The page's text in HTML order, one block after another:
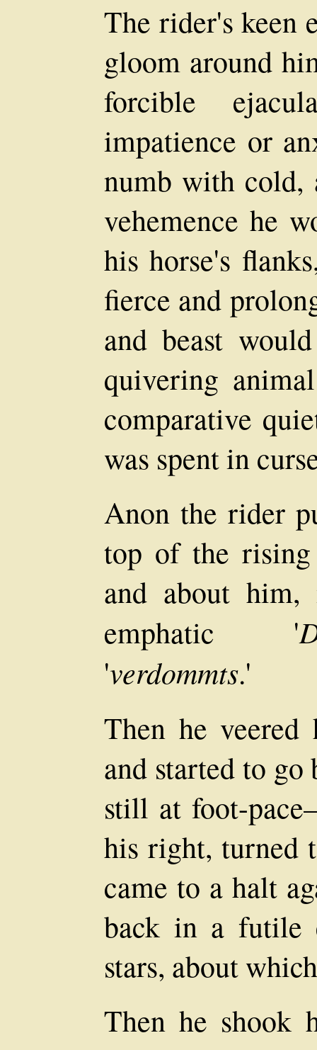
The rider's keen
gloom around
forcible
impatience or
numb with cold,
vehemence he
his horse's
fierce and
and beast
quivering
comparative
was spent in
Anon the rider
top of the rising
and about him,
emphatic '
'verdommts.'
Then he
and started to
still at foot-
his right, turned
came to a halt
back in a futile
stars, about
Then he shook